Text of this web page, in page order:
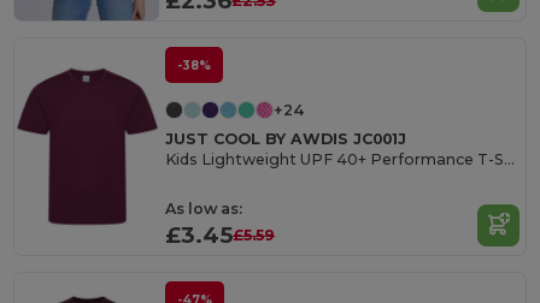
-38%
+24
JUST COOL BY AWDIS JC001J
Kids Lightweight UPF 40+ Performance T-Shirt
As low as:
£3.45£5.59
-47%